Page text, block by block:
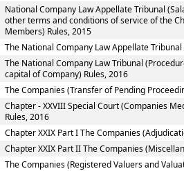
National Company Law Appellate Tribunal
other terms and conditions of service of the
Members) Rules, 2015
The National Company Law Appellate Tribunal
The National Company Law Tribunal
capital of Company) Rules, 2016
The Companies (Transfer of Pending
Chapter - XXVIII Special Court (Companies
Rules, 2016
Chapter XXIX Part I The Companies
Chapter XXIX Part II The Companies
The Companies (Registered Valuers and